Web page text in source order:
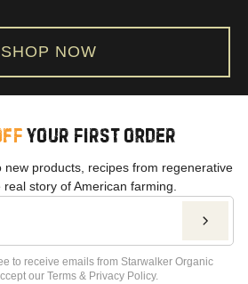
SHOP NOW
YOUR FIRST ORDER
new products, recipes from regenerative
story of American farming.
to receive emails from Starwalker Organic
our Terms & Privacy Policy.